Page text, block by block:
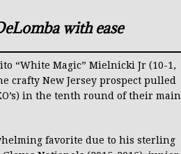
with ease
“White Magic” Mielnicki Jr (10-1,
crafty New Jersey prospect pulled
in the tenth round of their main
favorite due to his sterling